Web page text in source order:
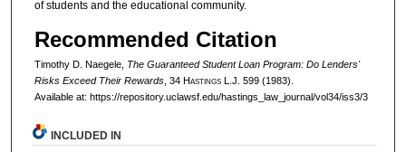
of students and the educational community.
Recommended Citation
Timothy D. Naegele, The Guaranteed Student Loan Program: Do Lenders'
Risks Exceed Their Rewards, 34 HastingsL.J. 599 (1983).
Available at: https://repository.uclawsf.edu/hastings_law_journal/vol34/iss3/3
INCLUDED IN